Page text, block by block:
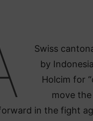
Swiss
by
Holcim for
move
in the fight